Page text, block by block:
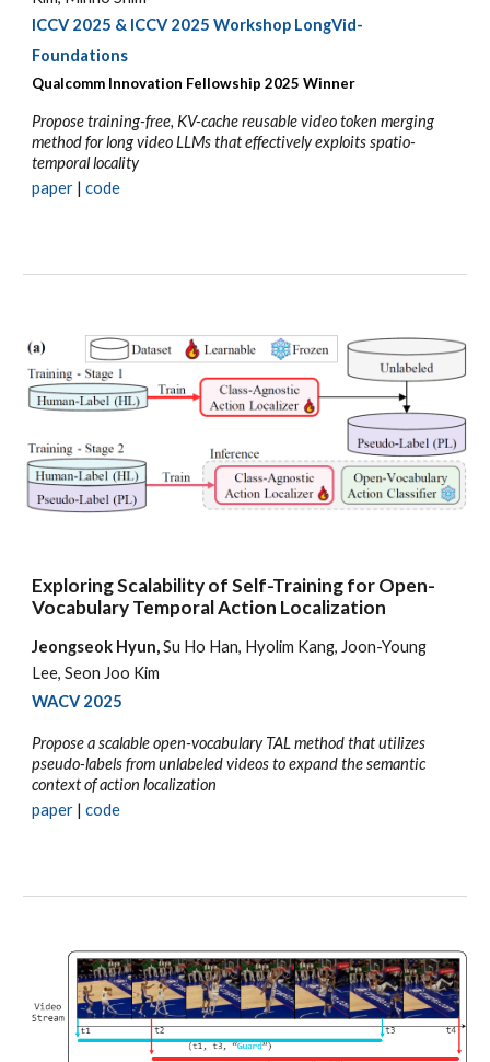
ICCV 2025 & ICCV 2025 Workshop LongVid-
Foundations
Qualcomm Innovation Fellowship 2025 Winner
Propose training-free, KV-cache reusable video token merging
method for long video LLMs that effectively exploits spatio-
temporal locality
paper | code
Exploring Scalability of Self-Training for Open-
Vocabulary Temporal Action Localization
Jeongseok Hyun,Su Ho Han, Hyolim Kang, Joon-Young
Lee, Seon Joo Kim
WACV2025
Propose a scalable open-vocabulary TAL method that utilizes
pseudo-labels from unlabeled videos to expand the semantic
context of action localization
paper | code